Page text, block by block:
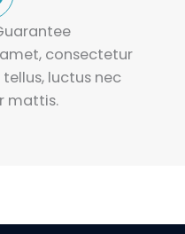
consectetur
luctus nec
mattis.